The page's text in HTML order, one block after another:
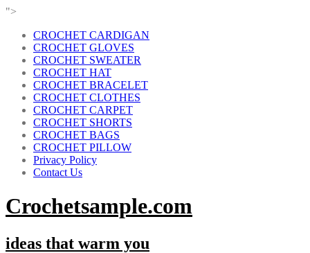
">
CROCHET CARDIGAN
CROCHET GLOVES
CROCHET SWEATER
CROCHET HAT
CROCHET BRACELET
CROCHET CLOTHES
CROCHET CARPET
CROCHET SHORTS
CROCHET BAGS
CROCHET PILLOW
Privacy Policy
Contact Us
Crochetsample.com
ideas that warm you